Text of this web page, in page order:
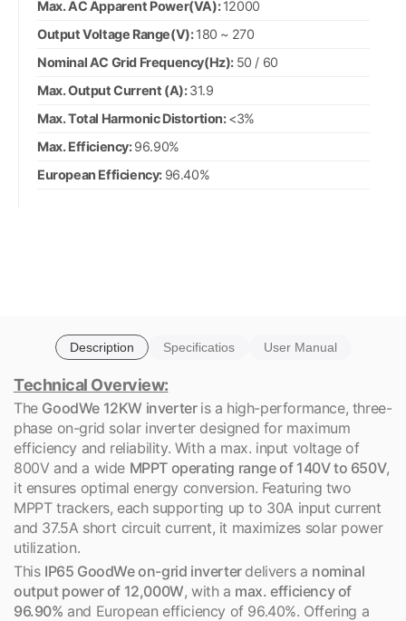
Max. AC Apparent Power(VA):12000
Output Voltage Range(V):180 ~ 270
Nominal AC Grid Frequency(Hz): 50 / 60
Max. Output Current (A):31.9
Max. Total Harmonic Distortion:<3%
Max. Efficiency:96.90%
European Efficiency: 96.40%
Description Specificatios User Manual
Technical Overview:
The GoodWe 12KW inverter is a high-performance, three-
phase on-grid solar inverter designed for maximum
efficiency and reliability. With a max. input voltage of
800V and a wide MPPT operating range of 140V to 650V,
it ensures optimal energy conversion. Featuring two
MPPT trackers, each supporting up to 30A input current
and 37.5A short circuit current, it maximizes solar power
utilization.
This IP65 GoodWe on-grid inverter delivers a nominal
output power of 12,000W, with a max. efficiency of
96.90% and European efficiency of 96.40%. Offering a